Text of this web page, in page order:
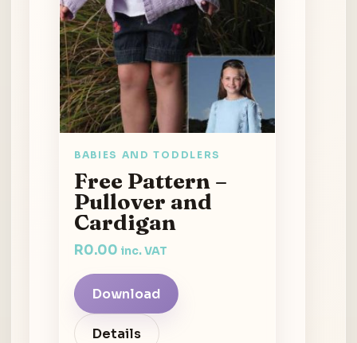
BABIES AND TODDLERS
Free Pattern –
Pullover and
Cardigan
R0.00 inc. VAT
Download
Details